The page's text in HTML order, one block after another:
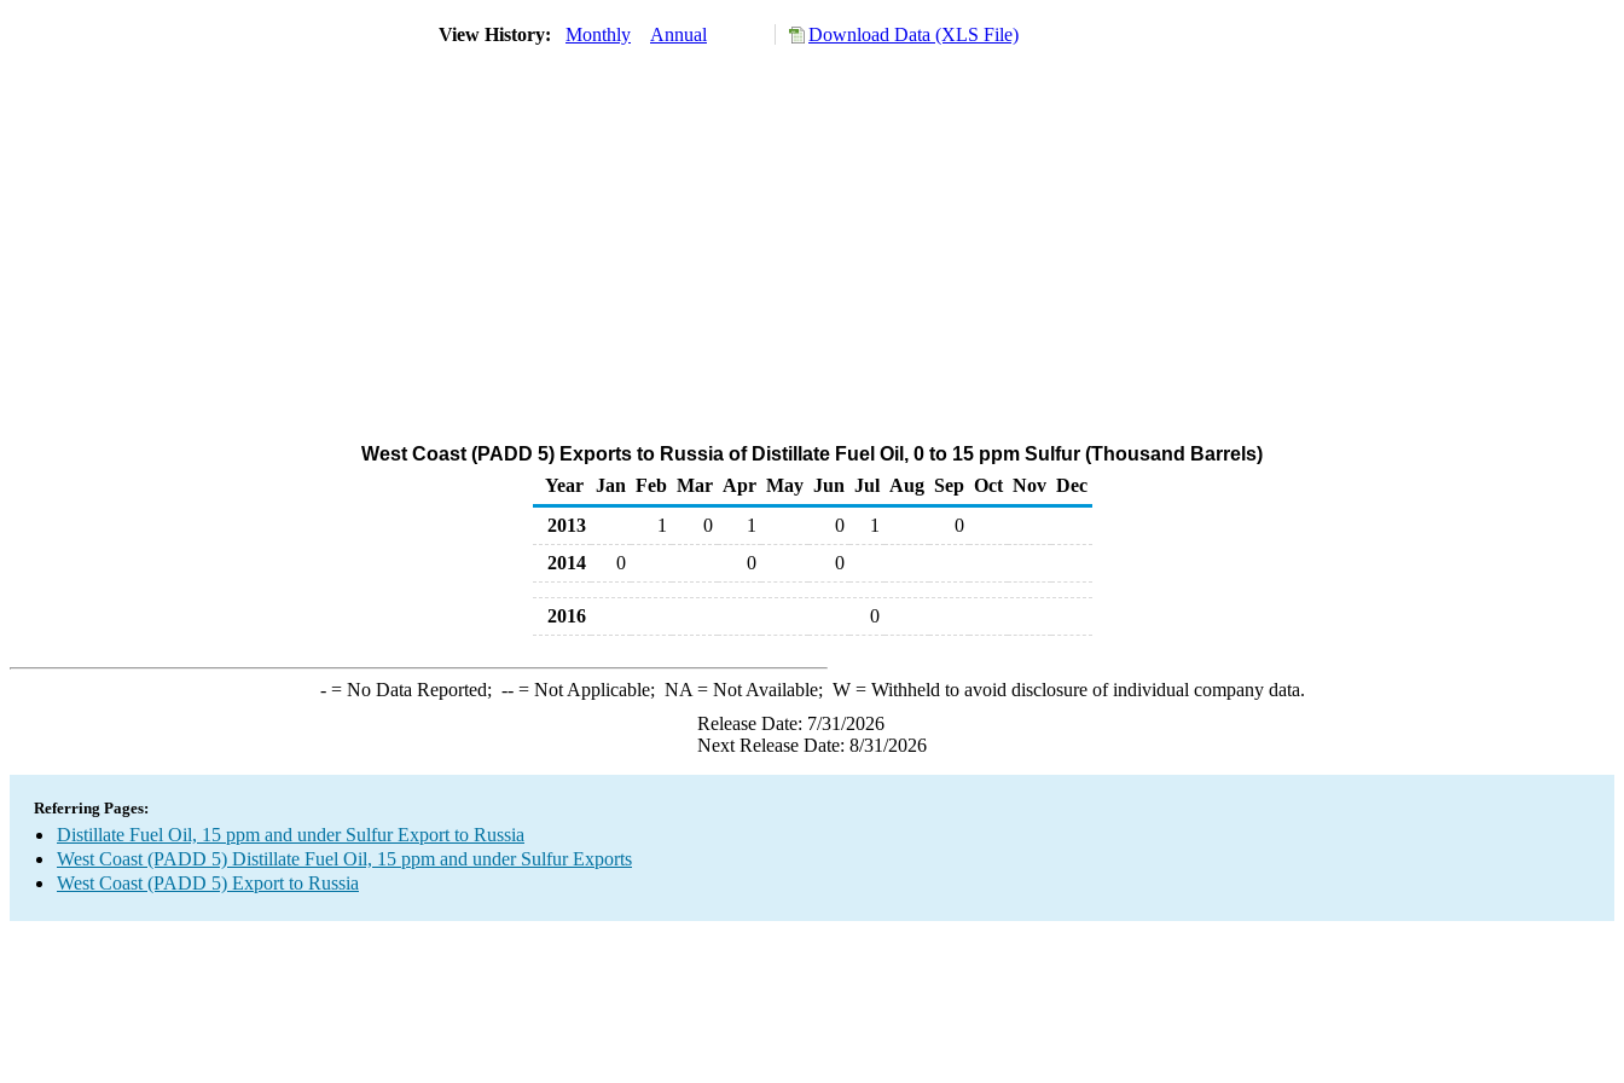
View History: Monthly Annual Download Data (XLS File)
West Coast (PADD 5) Exports to Russia of Distillate Fuel Oil, 0 to 15 ppm Sulfur (Thousand Barrels)
Year
Jan Feb Mar Apr May Jun Jul Aug Sep Oct Nov Dec
2013
1 0 1 0 1
0
2014
0 0 0
2016 0
-= No Data Reported; --= Not Applicable; NA = Not Available; W= Withheld to avoid disclosure of individual company data.
Release Date: 7/31/2026
Next Release Date: 8/31/2026
Referring Pages:
Distillate Fuel Oil, 15 ppm and under Sulfur Export to Russia
West Coast (PADD 5) Distillate Fuel Oil, 15 ppm and under Sulfur Exports
West Coast (PADD 5) Export to Russia